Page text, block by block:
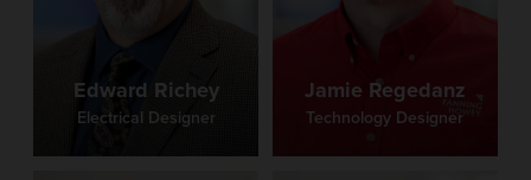
Edward Richey
Electrical Designer
Jamie Regedanz
Technology Designer